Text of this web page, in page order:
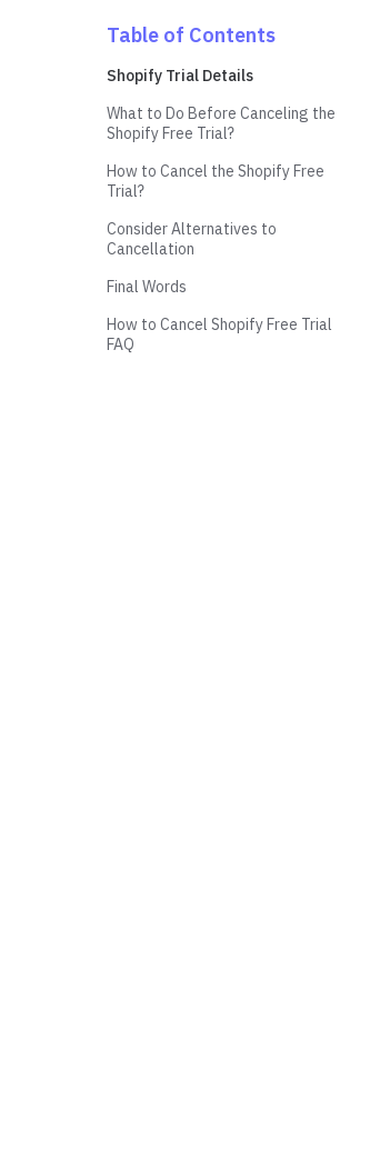
Table of Contents
Shopify Trial Details
What to Do Before Canceling the
Shopify Free Trial?
How to Cancel the Shopify Free
Trial?
Consider Alternatives to
Cancellation
Final Words
How to Cancel Shopify Free Trial
FAQ